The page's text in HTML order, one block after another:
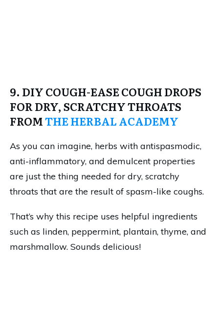
9. DIY COUGH-EASE COUGH DROPS
FOR DRY, SCRATCHY THROATS
FROMTHE HERBAL ACADEMY
As you can imagine, herbs with antispasmodic,
anti-inflammatory, and demulcent properties
are just the thing needed for dry, scratchy
throats that are the result of spasm-like coughs.
That’s why this recipe uses helpful ingredients
such as linden, peppermint, plantain, thyme, and
marshmallow. Sounds delicious!